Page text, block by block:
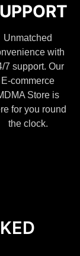
Unmatched
with
7 support. Our
E-commerce
Store is
for you round
the clock.